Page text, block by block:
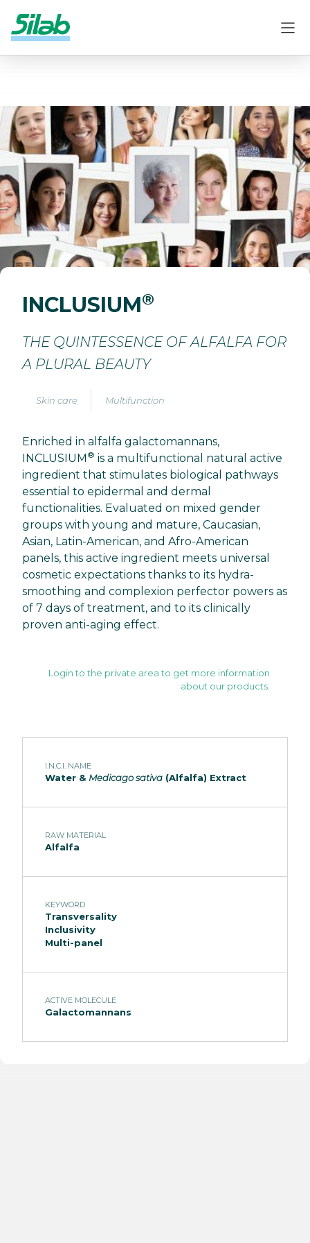
INCLUSIUM®
THE QUINTESSENCE OF ALFALFA FOR
A PLURAL BEAUTY
Skin care Multifunction
Enriched in alfalfa galactomannans,
INCLUSIUM ® is a multifunctional natural active
ingredient that stimulates biological pathways
essential to epidermal and dermal
functionalities. Evaluated on mixed gender
groups with young and mature, Caucasian,
Asian, Latin-American, and Afro-American
panels, this active ingredient meets universal
cosmetic expectations thanks to its hydra-
smoothing and complexion perfector powers as
of 7 days of treatment, and to its clinically
proven anti-aging effect.
Login to the private area to get more information
about our products.
I.N.C.I. NAME
Water & Medicago sativa (Alfalfa) Extract
RAW MATERIAL
Alfalfa
KEYWORD
Transversality
Inclusivity
Multi-panel
ACTIVE MOLECULE
Galactomannans